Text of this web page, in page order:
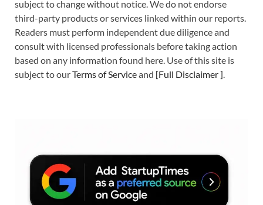
subject to change without notice. We do not endorse
third-party products or services linked within our reports.
Readers must perform independent due diligence and
consult with licensed professionals before taking action
based on any information found here. Use of this site is
subject to ourTerms of Serviceand [Full Disclaimer].